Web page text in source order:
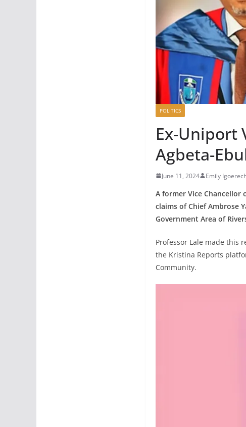
POLITICS
Ex-Uniport
Agbeta-
June 11, 2024 Emily
A former Vice
claims of Chief Ambrose
Government Area of
Professor Lale made this
the Kristina Reports
Community.